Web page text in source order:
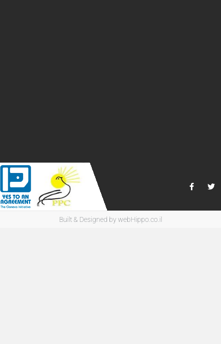
Built & Designed bywebHippo.co.il